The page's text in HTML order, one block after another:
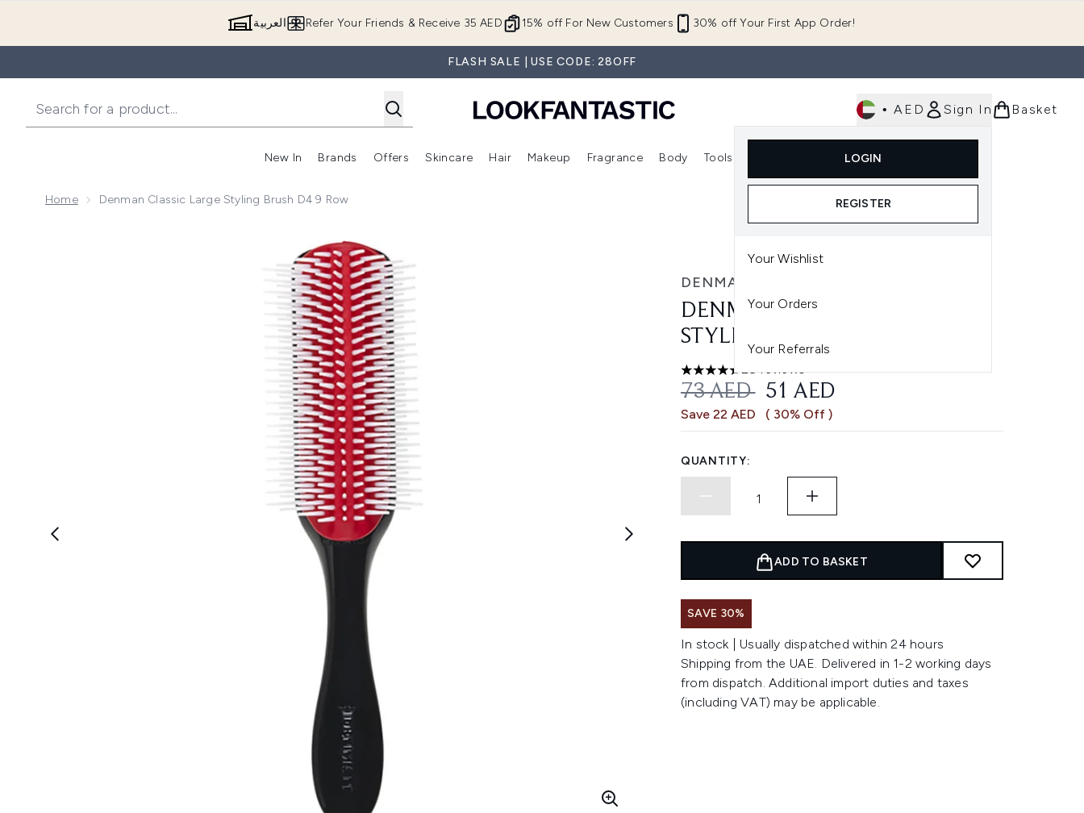
15% off For New Customers 30% off Your First App Order!
Refer Your Friends & Receive 35 AED العربية
FLASH SALE | USE CODE: 28OFF
• AED Sign In
LOGIN
REGISTER
Your Wishlist
Your Orders
Your Referrals
Basket
New In
Enter submenu (New In)
Brands
Enter submenu (Brands)
Offers
Enter submenu (Offers )
Skincare
Enter submenu (Skincare)
Hair
Enter submenu (Hair)
Makeup
Enter submenu (Makeup)
Fragrance Body Tools
Enter submenu (Tools)
Home Denman Classic Large Styling Brush D4 9 Row
Now showing image 1 Denman Classic Large Styling Brush D4 9 Row
DENMAN
DENMAN CLASSIC LARGE
STYLING BRUSH D4 9 ROW
4.64 stars out of a maximum of 5
28 reviews
RECOMMENDED RETAIL PRICE:
73 AED CURRENT PRICE:
51 AED
Save 22 AED ( 30% Off )
QUANTITY:
ADD TO BASKET
SAVE 30%
In stock | Usually dispatched within 24 hours
Shipping from the UAE. Delivered in 1-2 working days
from dispatch. Additional import duties and taxes
(including VAT) may be applicable.